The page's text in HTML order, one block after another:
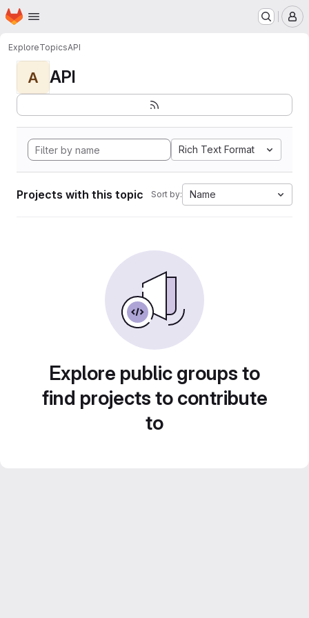
Skip to main content
Homepage
ExploreTopicsAPI
A API
Rich Text Format
Projects with this topic Sort by: Name
Explore public groups to
find projects to contribute
to